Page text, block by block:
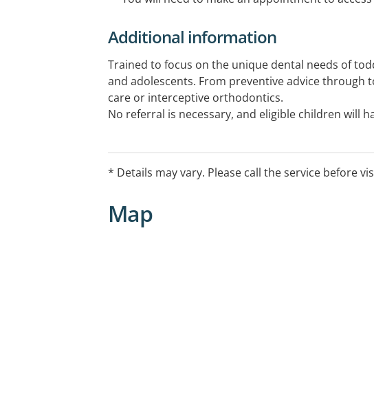
Additional information
Trained to focus on the unique dental needs of
and adolescents. From preventive advice through
care or interceptive orthodontics.
No referral is necessary, and eligible children will
* Details may vary. Please call the service before
Map